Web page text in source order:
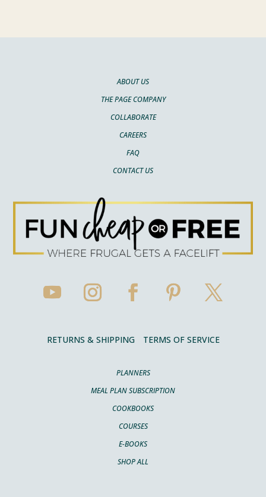
ABOUT US
THE PAGE COMPANY
COLLABORATE
CAREERS
FAQ
CONTACT US
RETURNS & SHIPPING TERMS OF SERVICE
PLANNERS
MEAL PLAN SUBSCRIPTION
COOKBOOKS
COURSES
E-BOOKS
SHOP ALL